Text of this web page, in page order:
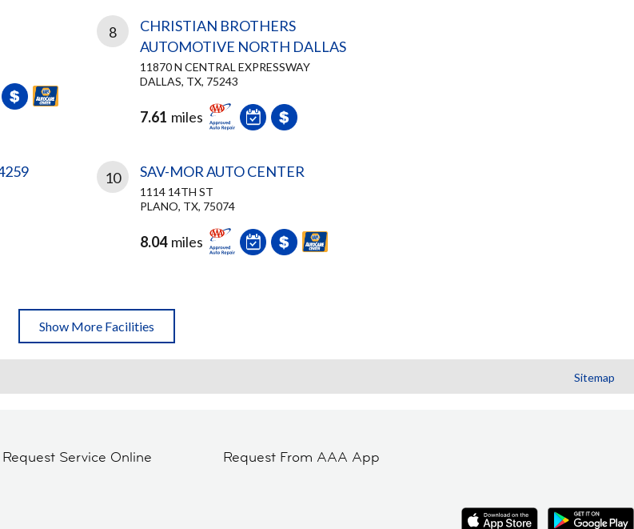
8
CHRISTIAN BROTHERS
AUTOMOTIVE NORTH DALLAS
11870 N CENTRAL EXPRESSWAY
DALLAS, TX, 75243
7.61 miles
10 SAV-MOR AUTO CENTER
1114 14TH ST
PLANO, TX, 75074
8.04 miles
Show More Facilities
Sitemap
Request Service Online Request From AAA App